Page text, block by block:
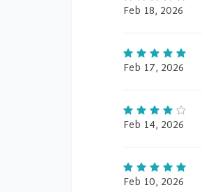
Feb 18, 2026
Feb 17, 2026
Feb 14, 2026
Feb 10, 2026